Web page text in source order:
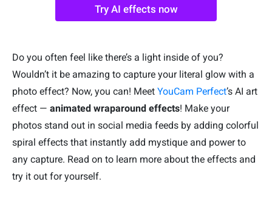
Try AI effects now
Do you often feel like there’s a light inside of you?
Wouldn’t it be amazing to capture your literal glow with a
photo effect? Now, you can! Meet YouCam Perfect’s AI art
effect — animated wraparound effects! Make your
photos stand out in social media feeds by adding colorful
spiral effects that instantly add mystique and power to
any capture. Read on to learn more about the effects and
try it out for yourself.